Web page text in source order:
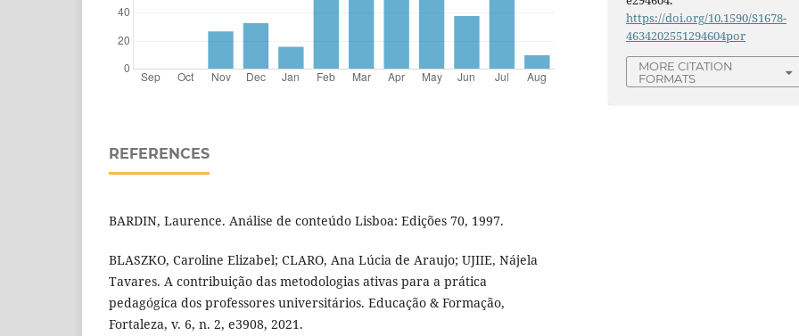
REFERENCES
BARDIN, Laurence. Análise de conteúdo Lisboa: Edições 70, 1997.
BLASZKO, Caroline Elizabel; CLARO, Ana Lúcia de Araujo; UJIIE, Nájela
Tavares. A contribuição das metodologias ativas para a prática
pedagógica dos professores universitários. Educação & Formação,
Fortaleza, v. 6, n. 2, e3908, 2021.
https://doi.org/10.1590/S1678-
4634202551294604por
MORE CITATION
FORMATS